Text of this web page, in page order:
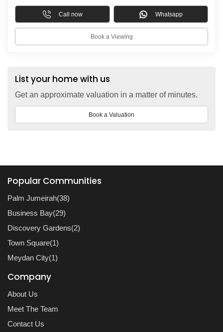
Call now Whatsapp
Book a Viewing
List your home with us
Get an approximate valuation in a matter of minutes.
Book a Valuation
Popular Communities
Palm Jumeirah(38)
Business Bay(29)
Discovery Gardens(2)
Town Square(1)
Meydan City(1)
Company
About Us
Meet The Team
Contact Us